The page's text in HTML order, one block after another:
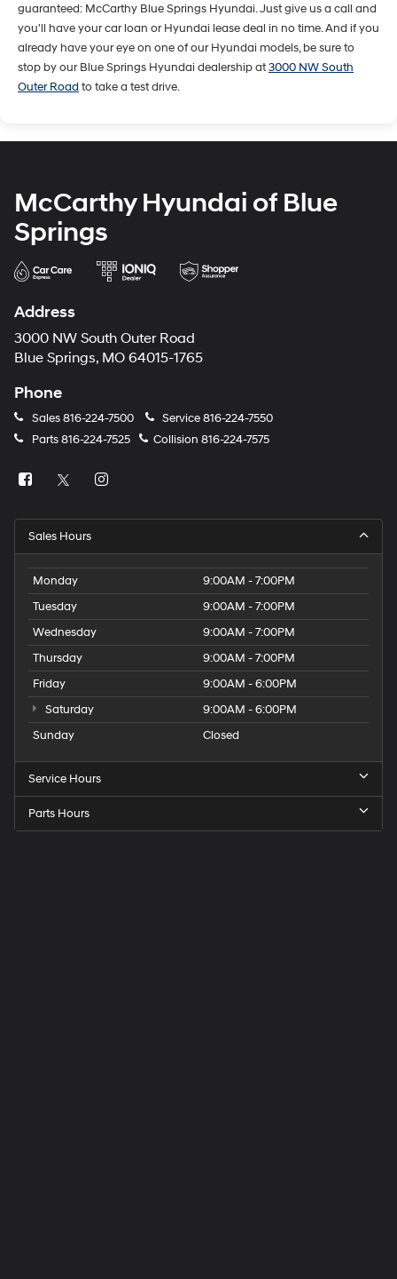
guaranteed: McCarthy Blue Springs Hyundai. Just give us a call and
you'll have your car loan or Hyundai lease deal in no time. And if you
already have your eye on one of our Hyundai models, be sure to
stop by our Blue Springs Hyundai dealership at3000 NW South
Outer Road to take a test drive.
McCarthy Hyundai of Blue
Springs
Address
3000 NW South Outer Road
Blue Springs, MO 64015-1765
Phone
Sales816-224-7500 Service816-224-7550
Parts816-224-7525 Collision 816-224-7575
Sales Hours
Monday
9:00AM - 7:00PM
Tuesday
9:00AM - 7:00PM
Wednesday
9:00AM - 7:00PM
Thursday
9:00AM - 7:00PM
Friday
9:00AM - 6:00PM
Saturday
9:00AM - 6:00PM
Sunday
Closed
Service Hours
Parts Hours